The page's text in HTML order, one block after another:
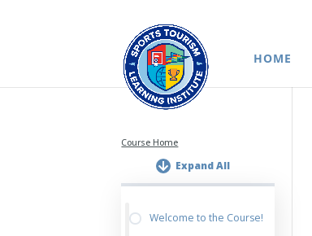
HOME
Course Home
Expand All
Welcome to the Course!